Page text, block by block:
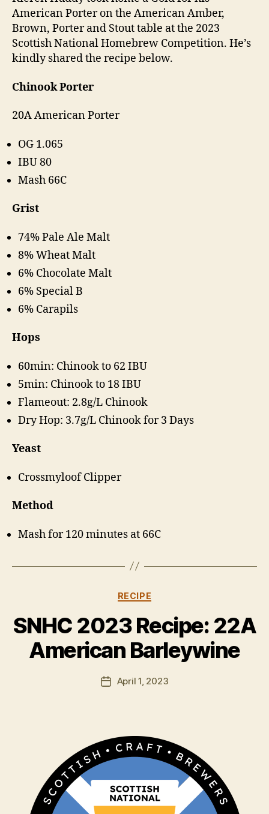
American Porter on the American Amber,
Brown, Porter and Stout table at the 2023
Scottish National Homebrew Competition. He’s
kindly shared the recipe below.
Chinook Porter
20A American Porter
OG 1.065
IBU 80
Mash 66C
Grist
74% Pale Ale Malt
8% Wheat Malt
6% Chocolate Malt
6% Special B
6% Carapils
Hops
60min: Chinook to 62 IBU
5min: Chinook to 18 IBU
Flameout: 2.8g/L Chinook
Dry Hop: 3.7g/L Chinook for 3 Days
Yeast
Crossmyloof Clipper
Method
Mash for 120 minutes at 66C
Categories
RECIPE
SNHC 2023 Recipe: 22A
American Barleywine
Post
H
K
m
PostApril 1, 2023